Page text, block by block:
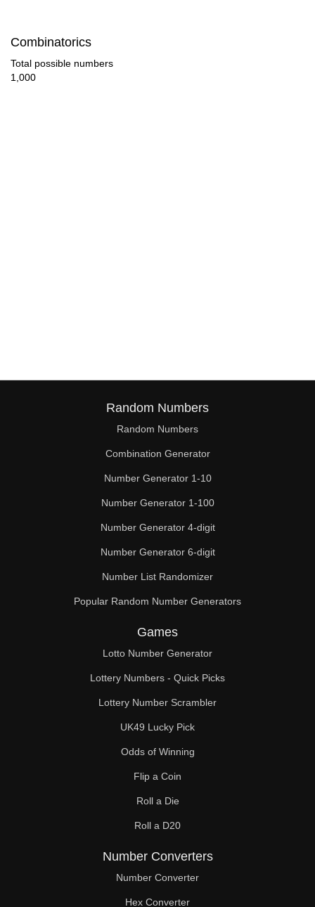
72
74
76
80
81
82
84
88
90
92
94
96
98
99
100
102
Combinatorics
Total possible numbers
1,000
Random Numbers
Random Numbers
Combination Generator
Number Generator 1-10
Number Generator 1-100
Number Generator 4-digit
Number Generator 6-digit
Number List Randomizer
Popular Random Number Generators
Games
Lotto Number Generator
Lottery Numbers - Quick Picks
Lottery Number Scrambler
UK49 Lucky Pick
Odds of Winning
Flip a Coin
Roll a Die
Roll a D20
Number Converters
Number Converter
Hex Converter